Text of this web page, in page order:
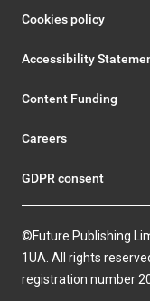
Cookies policy
Accessibility
Content Funding
Careers
GDPR consent
©Future Publishing
1UA. All rights
registration number